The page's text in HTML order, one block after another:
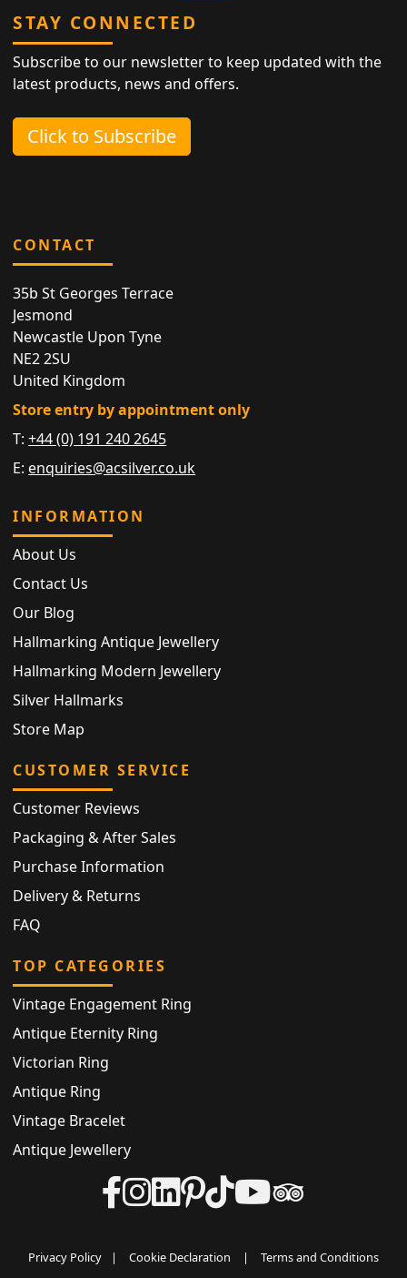
STAY CONNECTED
Subscribe to our newsletter to keep updated with the
latest products, news and offers.
Click to Subscribe
CONTACT
35b St Georges Terrace
Jesmond
Newcastle Upon Tyne
NE2 2SU
United Kingdom
Store entry by appointment only
T:+44 (0) 191 240 2645
E: enquiries@acsilver.co.uk
INFORMATION
About Us
Contact Us
Our Blog
Hallmarking Antique Jewellery
Hallmarking Modern Jewellery
Silver Hallmarks
Store Map
CUSTOMER SERVICE
Customer Reviews
Packaging & After Sales
Purchase Information
Delivery & Returns
FAQ
TOP CATEGORIES
Vintage Engagement Ring
Antique Eternity Ring
Victorian Ring
Antique Ring
Vintage Bracelet
Antique Jewellery
Privacy Policy | Cookie Declaration | Terms and Conditions